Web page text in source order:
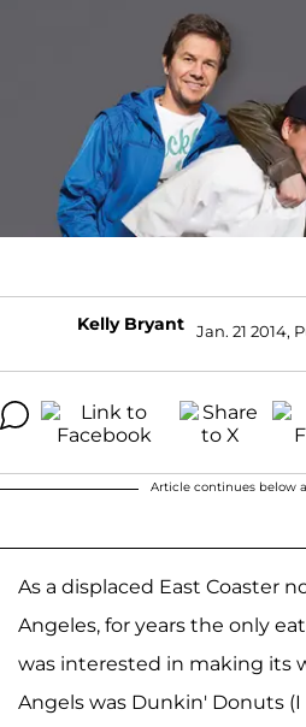
Kelly Bryant Jan. 21 2014,
Article continues below
As a displaced East Coaster
Angeles, for years the only
was interested in making its
Angels was Dunkin' Donuts